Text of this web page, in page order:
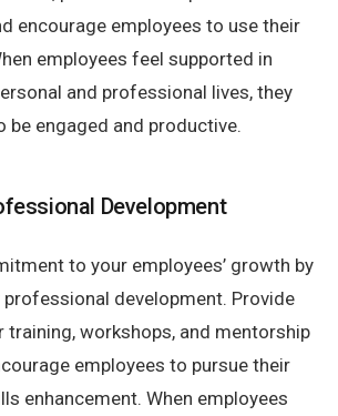
encourage employees to use their
employees feel supported in
and professional lives, they
be engaged and productive.
Development
to your employees’ growth by
development. Provide
workshops, and mentorship
employees to pursue their
enhancement. When employees